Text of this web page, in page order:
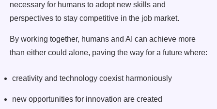
necessary for humans to adopt new skills and
perspectives to stay competitive in the job market.
By working together, humans and AI can achieve more
than either could alone, paving the way for a future where:
creativity and technology coexist harmoniously
new opportunities for innovation are created